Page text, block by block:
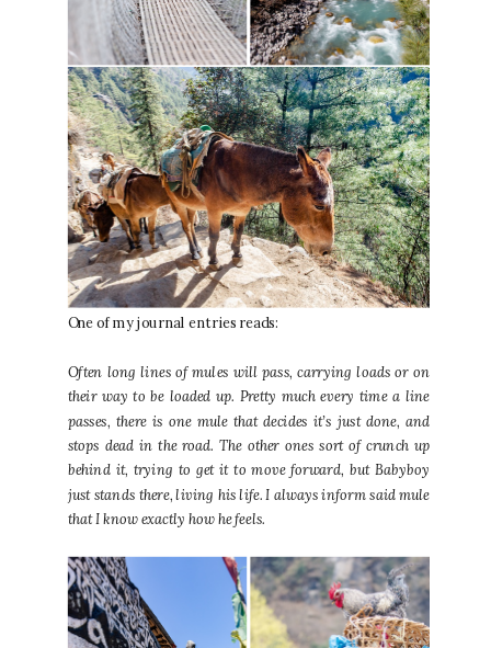
One of my journal entries reads:
Often long lines of mules will pass, carrying loads or on
their way to be loaded up. Pretty much every time a line
passes, there is one mule that decides it’s just done, and
stops dead in the road. The other ones sort of crunch up
behind it, trying to get it to move forward, but Babyboy
just stands there, living his life. I always inform said mule
that I know exactly how he feels.